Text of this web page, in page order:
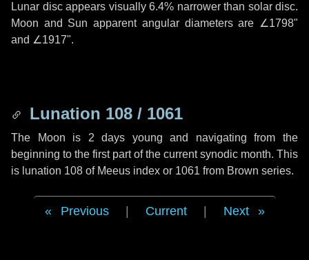
Lunar disc appears visually 6.4% narrower than solar disc.
Moon and Sun apparent angular diameters are ∠1798"
and ∠1917".
Lunation 108 / 1061
The Moon is 2 days young and navigating from the
beginning to the first part of the current synodic month. This
is lunation 108 of Meeus index or 1061 from Brown series.
Previous Current Next